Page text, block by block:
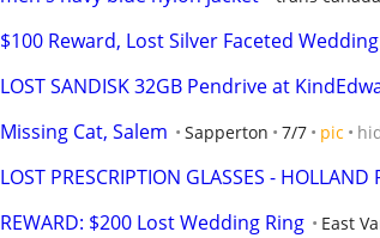
$100 Reward, Lost Silver Faceted
LOST SANDISK 32GB Pendrive at
Missing Cat, Salem Sapperton 7/7 pic
LOST PRESCRIPTION GLASSES - HOLLAND
REWARD: $200 Lost Wedding Ring East